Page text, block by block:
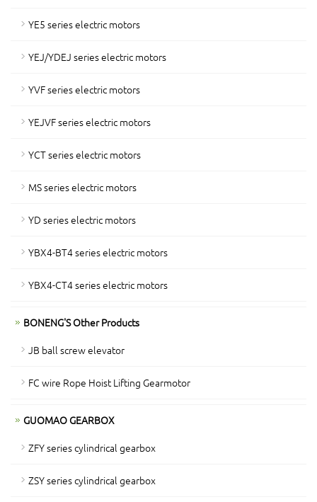
YE5 series electric motors
YEJ/YDEJ series electric motors
YVF series electric motors
YEJVF series electric motors
YCT series electric motors
MS series electric motors
YD series electric motors
YBX4-BT4 series electric motors
YBX4-CT4 series electric motors
BONENG'S Other Products
JB ball screw elevator
FC wire Rope Hoist Lifting Gearmotor
GUOMAO GEARBOX
ZFY series cylindrical gearbox
ZSY series cylindrical gearbox